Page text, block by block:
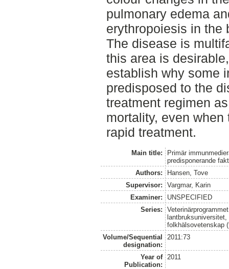
pulmonary edema
erythropoiesis in the
The disease is
this area is
establish why some
predisposed to the
treatment regimen
mortality, even
rapid treatment.
Main title:
Primär
predisponerande
Authors:
Hansen, Tove
Supervisor:
Vargmar, Karin
Examiner:
UNSPECIFIED
Series:
folkhälsovetenskap
Volume/Sequential
designation:
2011:73
Year of
Publication:
2011